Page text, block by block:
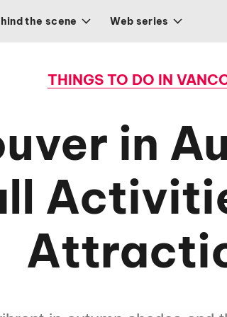
the scene Web series
THINGS TO DO IN
in